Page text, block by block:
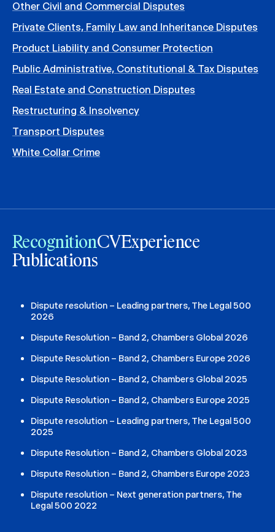
Other Civil and Commercial Disputes
Private Clients, Family Law and Inheritance Disputes
Product Liability and Consumer Protection
Public Administrative, Constitutional & Tax Disputes
Real Estate and Construction Disputes
Restructuring & Insolvency
Transport Disputes
White Collar Crime
RecognitionCVExperience
Publications
Dispute resolution – Leading partners, The Legal 500
2026
Dispute Resolution – Band 2, Chambers Global 2026
Dispute Resolution – Band 2, Chambers Europe 2026
Dispute Resolution – Band 2, Chambers Global 2025
Dispute Resolution – Band 2, Chambers Europe 2025
Dispute resolution – Leading partners, The Legal 500
2025
Dispute Resolution – Band 2, Chambers Global 2023
Dispute Resolution – Band 2, Chambers Europe 2023
Dispute resolution – Next generation partners, The
Legal 500 2022